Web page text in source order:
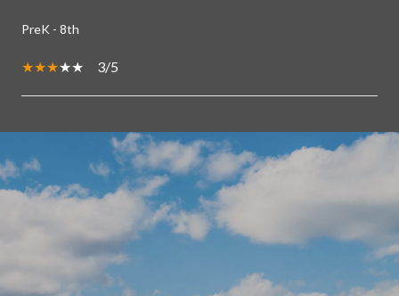
PreK - 8th
3/5
SHOW MORE